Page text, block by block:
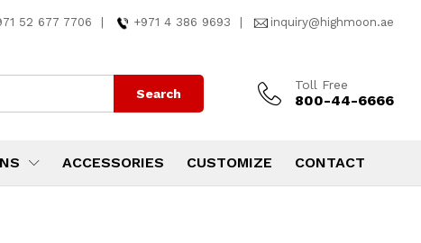
52 677 7706 +971 4 386 9693 inquiry@highmoon.ae
Search
Toll Free
800-44-6666
ACCESSORIES CUSTOMIZE CONTACT